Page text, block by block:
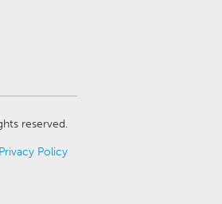
reserved.
Privacy Policy